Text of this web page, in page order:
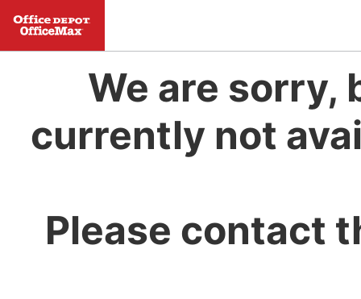
We are sorry,
currently not
Please contact